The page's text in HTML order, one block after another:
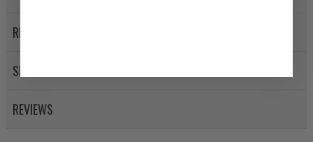
RETURN POLICY
SHIPPING
REVIEWS
industrial procedures in a